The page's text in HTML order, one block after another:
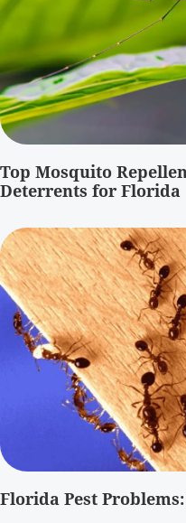
Top Mosquito
Deterrents for Florida
Florida Pest